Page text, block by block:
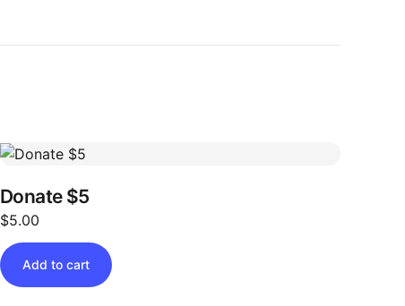
Donate $5
$5.00
Add to cart